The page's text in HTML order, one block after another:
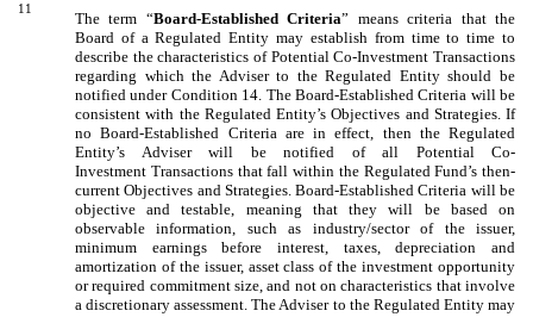
11
The term “Board-Established Criteria” means criteria that the
Board of a Regulated Entity may establish from time to time to
describe the characteristics of Potential Co-Investment Transactions
regarding which the Adviser to the Regulated Entity should be
notified under Condition 14. The Board-Established Criteria will be
consistent with the Regulated Entity’s Objectives and Strategies. If
no Board-Established Criteria are in effect, then the Regulated
Entity’s Adviser will be notified of all Potential Co-
Investment Transactions that fall within the Regulated Fund’s then-
current Objectives and Strategies. Board-Established Criteria will be
objective and testable, meaning that they will be based on
observable information, such as industry/sector of the issuer,
minimum earnings before interest, taxes, depreciation and
amortization of the issuer, asset class of the investment opportunity
or required commitment size, and not on characteristics that involve
a discretionary assessment. The Adviser to the Regulated Entity may